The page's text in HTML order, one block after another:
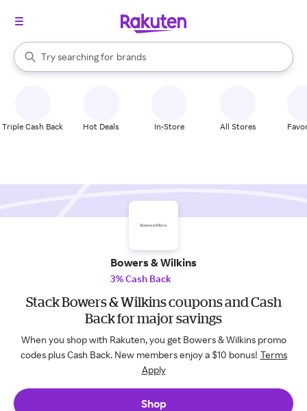
Search Rakuten
Try searching for
stores
brands
groceries
When autocomplete results are available, use the up and down
Triple Cash Back Hot Deals In-Store All Stores
Bowers & Wilkins
3% Cash Back
Stack Bowers & Wilkins coupons and Cash
Back for major savings
When you shop with Rakuten, you get Bowers & Wilkins promo
codes plus Cash Back. New members enjoy a $10 bonus! Terms
Apply
Shop